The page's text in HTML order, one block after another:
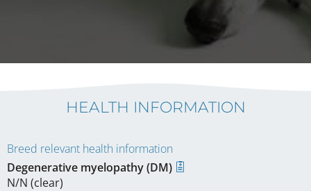
HEALTH INFORMATION
Breed relevant health information
Degenerative myelopathy (DM)
N/N (clear)